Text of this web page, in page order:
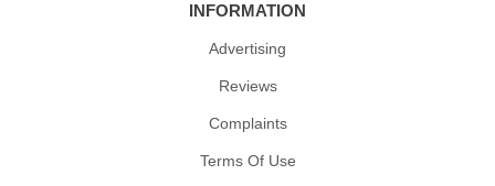
INFORMATION
Advertising
Reviews
Complaints
Terms Of Use